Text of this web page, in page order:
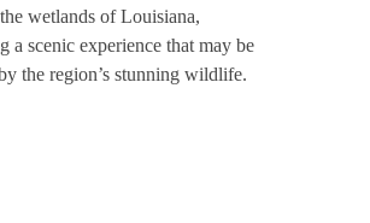
wetlands of Louisiana,
a scenic experience that may be
the region’s stunning wildlife.